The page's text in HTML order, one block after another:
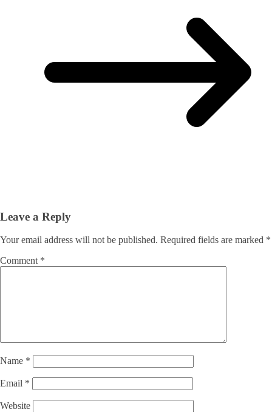
Leave a Reply
Your email address will not be published. Required fields are marked *
Comment *
Name *
Email *
Website